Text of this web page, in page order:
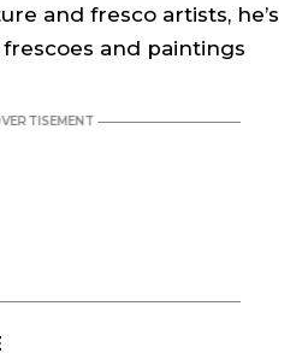
and fresco artists, he’s
and paintings